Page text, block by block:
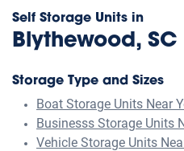
Self Storage Units in
Blythewood, SC
Storage Type and Sizes
Boat Storage Units Near
Businesss Storage Units
Vehicle Storage Units